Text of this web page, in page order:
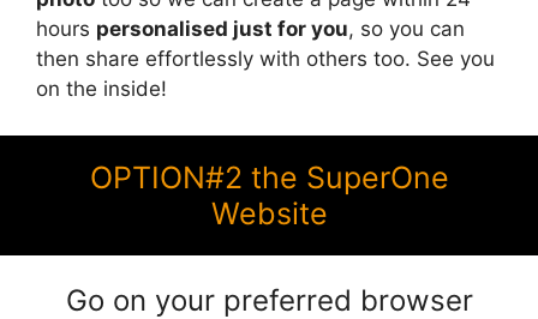
hours personalised just for you, so you can
then share effortlessly with others too. See you
on the inside!
OPTION#2 the SuperOne
Website
Go on your preferred browser